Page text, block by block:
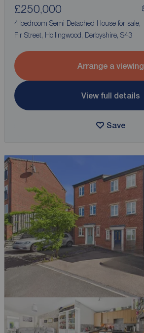
£250,000
4 bedroom Semi Detached House for sale,
Fir Street, Hollingwood, Derbyshire, S43
Arrange a viewing
View full details
Save